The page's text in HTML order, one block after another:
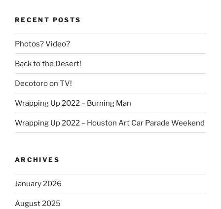
RECENT POSTS
Photos? Video?
Back to the Desert!
Decotoro on TV!
Wrapping Up 2022 – Burning Man
Wrapping Up 2022 – Houston Art Car Parade Weekend
ARCHIVES
January 2026
August 2025